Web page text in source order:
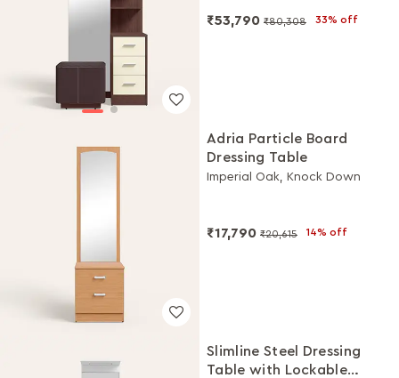
₹53,790 ₹80,308 33% off
Adria Particle Board
Dressing Table
Imperial Oak, Knock Down
₹17,790 ₹20,615 14% off
Slimline Steel Dressing
Table with Lockable